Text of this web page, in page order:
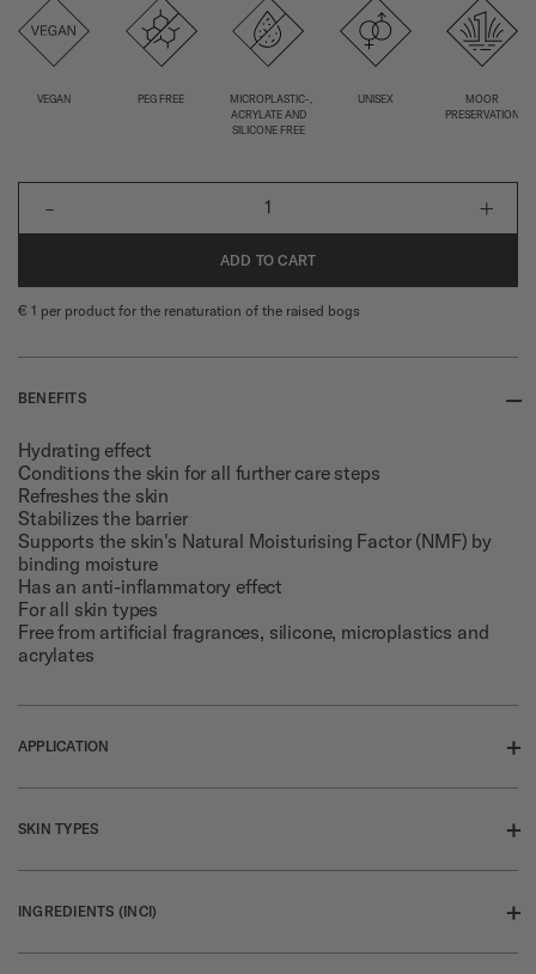
VEGAN PEG FREE
MICROPLASTIC-,
ACRYLATE AND
SILICONE FREE
UNISEX
MOOR
PRESERVATION
- 1 +
ADD TO CART
€ 1 per product for the renaturation of the raised bogs
BENEFITS --
Hydrating effect
Conditions the skin for all further care steps
Refreshes the skin
Stabilizes the barrier
Supports the skin's Natural Moisturising Factor (NMF) by
binding moisture
Has an anti-inflammatory effect
For all skin types
Free from artificial fragrances, silicone, microplastics and
acrylates
APPLICATION +
cleansed face, neck and decolleté.
SKIN TYPES +
INGREDIENTS (INCI) +
Click for more information